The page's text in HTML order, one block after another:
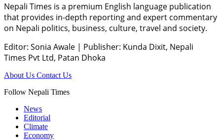
Nepali Times is a premium English language publication
that provides in-depth reporting and expert commentary
on Nepali politics, business, culture, travel and society.
Editor: Sonia Awale | Publisher: Kunda Dixit, Nepali
Times Pvt Ltd, Patan Dhoka
About Us Contact Us
Follow Nepali Times
News
Editorial
Climate
Economy